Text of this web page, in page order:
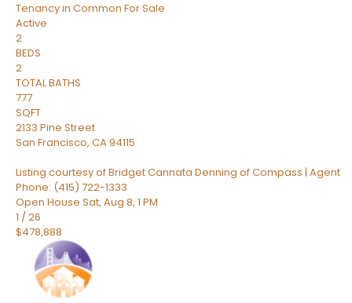
Tenancy in Common For Sale
Active
2
BEDS
2
TOTAL BATHS
777
SQFT
2133 Pine Street
San Francisco, CA94115
Listing courtesy of Bridget Cannata Denning of Compass | Agent
Phone: (415) 722-1333
Open House Sat, Aug 8, 1 PM
1 /26
$478,888